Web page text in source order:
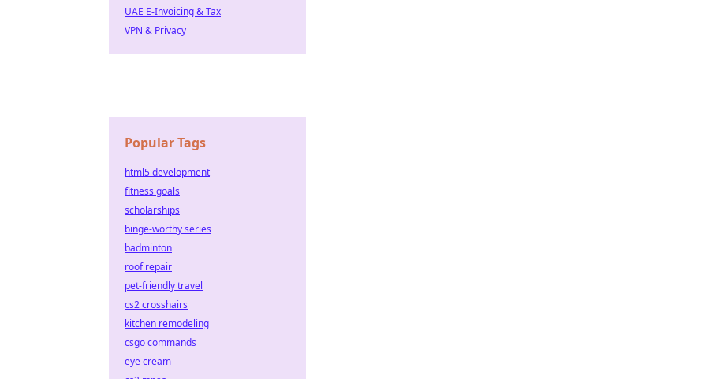
UAE E-Invoicing & Tax
VPN & Privacy
Popular Tags
html5 development
fitness goals
scholarships
binge-worthy series
badminton
roof repair
pet-friendly travel
cs2 crosshairs
kitchen remodeling
csgo commands
eye cream